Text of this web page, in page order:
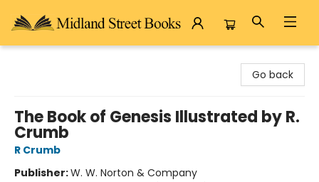
Go back
The Book of Genesis Illustrated by R.
Crumb
R Crumb
Publisher:W. W. Norton & Company